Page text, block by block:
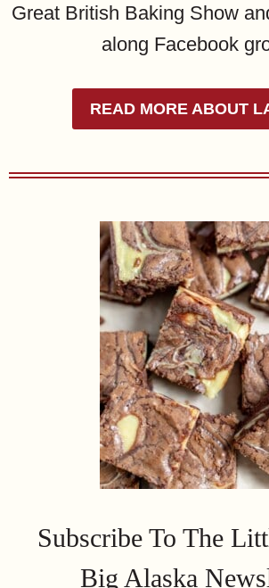
Great British Baking Show
along Facebook
READ MORE ABOUT
Subscribe To The
Big Alaska